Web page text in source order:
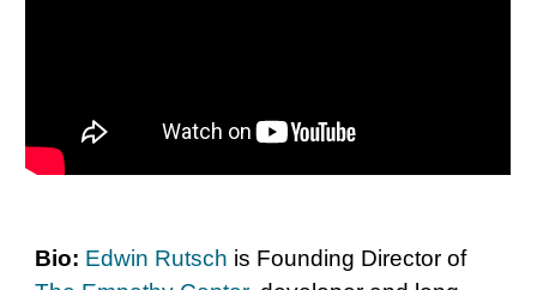
Bio: Edwin Rutsch is Founding Director of